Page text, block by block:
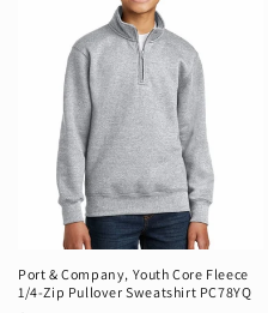
Port & Company‚ Youth Core Fleece
1/4-Zip Pullover Sweatshirt PC78YQ